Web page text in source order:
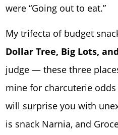
were “Going out to eat.”
My trifecta of budget
Dollar Tree, Big Lots,
judge — these three
mine for charcuterie
will surprise you with
is snack Narnia, and